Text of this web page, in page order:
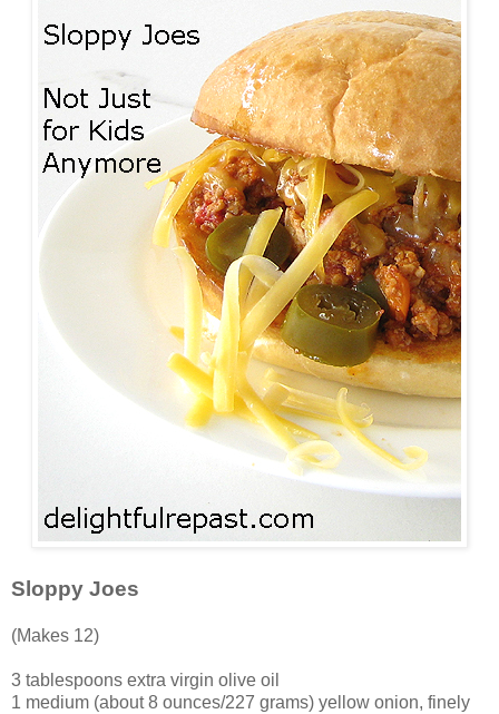
Sloppy Joes
(Makes 12)
3 tablespoons extra virgin olive oil
1 medium (about 8 ounces/227 grams) yellow onion, finely